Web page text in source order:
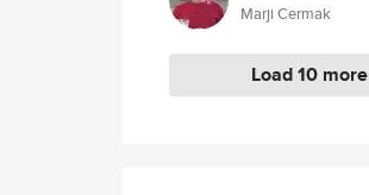
Marji Cermak
Load 10 more